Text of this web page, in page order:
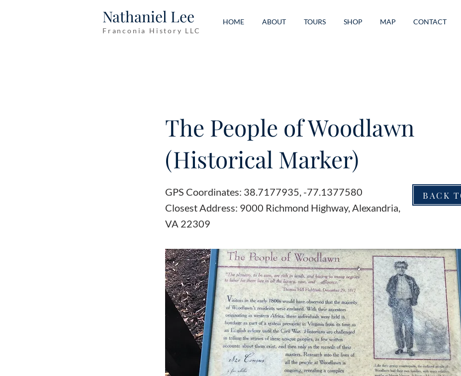
Nathaniel Lee
Franconia History LLC
HOME ABOUT TOURS SHOP MAP CONTACT
The People of Woodlawn
(Historical Marker)
GPS Coordinates: 38.7177935, -77.1377580
Closest Address: 9000 Richmond Highway, Alexandria,
VA 22309
BACK